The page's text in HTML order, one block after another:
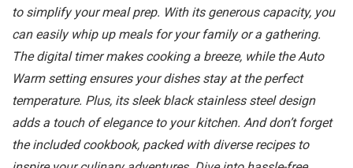
to simplify your meal prep. With its generous capacity, you
can easily whip up meals for your family or a gathering.
The digital timer makes cooking a breeze, while the Auto
Warm setting ensures your dishes stay at the perfect
temperature. Plus, its sleek black stainless steel design
adds a touch of elegance to your kitchen. And don’t forget
the included cookbook, packed with diverse recipes to